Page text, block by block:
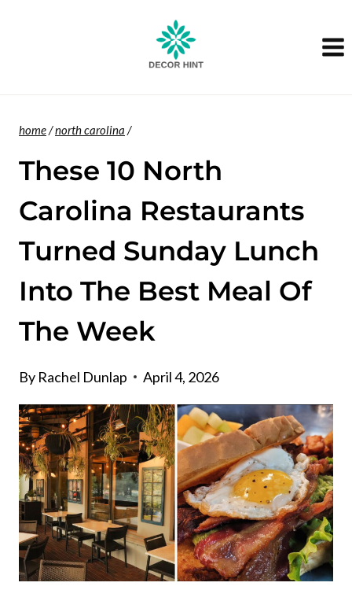
home/north carolina /
These 10 North
Carolina Restaurants
Turned Sunday Lunch
Into The Best Meal Of
The Week
By Rachel Dunlap April 4, 2026